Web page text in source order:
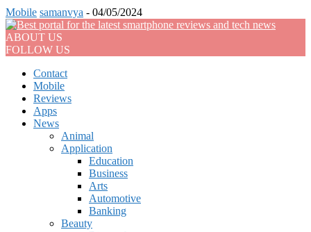
Mobile samanvya - 04/05/2024
ABOUT US
FOLLOW US
Contact
Mobile
Reviews
Apps
News
Animal
Application
Education
Business
Arts
Automotive
Banking
Beauty